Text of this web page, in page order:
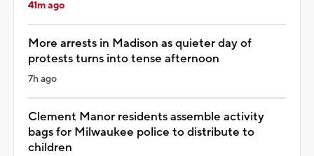
41m ago
More arrests in Madison as quieter day of
protests turns into tense afternoon
7h ago
Clement Manor residents assemble activity
bags for Milwaukee police to distribute to
children